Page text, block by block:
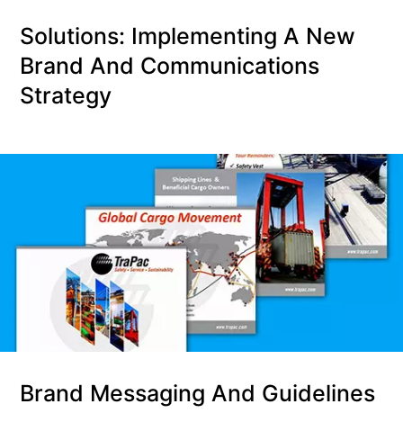
Solutions: Implementing A New
Brand And Communications
Strategy
Brand Messaging And Guidelines